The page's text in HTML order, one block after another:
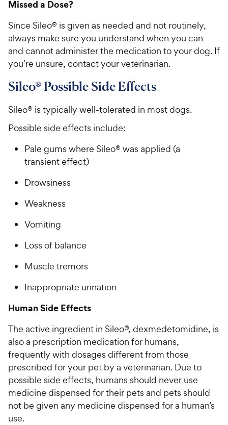
Missed a Dose?
Since Sileo® is given as needed and not routinely,
always make sure you understand when you can
and cannot administer the medication to your dog. If
you’re unsure, contact your veterinarian.
Sileo® Possible Side Effects
Sileo® is typically well-tolerated in most dogs.
Possible side effects include:
Pale gums where Sileo® was applied (a
transient effect)
Drowsiness
Weakness
Vomiting
Loss of balance
Muscle tremors
Inappropriate urination
Human Side Effects
The active ingredient in Sileo®, dexmedetomidine, is
also a prescription medication for humans,
frequently with dosages different from those
prescribed for your pet by a veterinarian. Due to
possible side effects, humans should never use
medicine dispensed for their pets and pets should
not be given any medicine dispensed for a human’s
use.